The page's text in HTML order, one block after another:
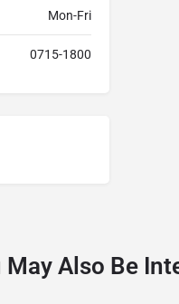
Mon-Fri
0715-1800
May Also Be